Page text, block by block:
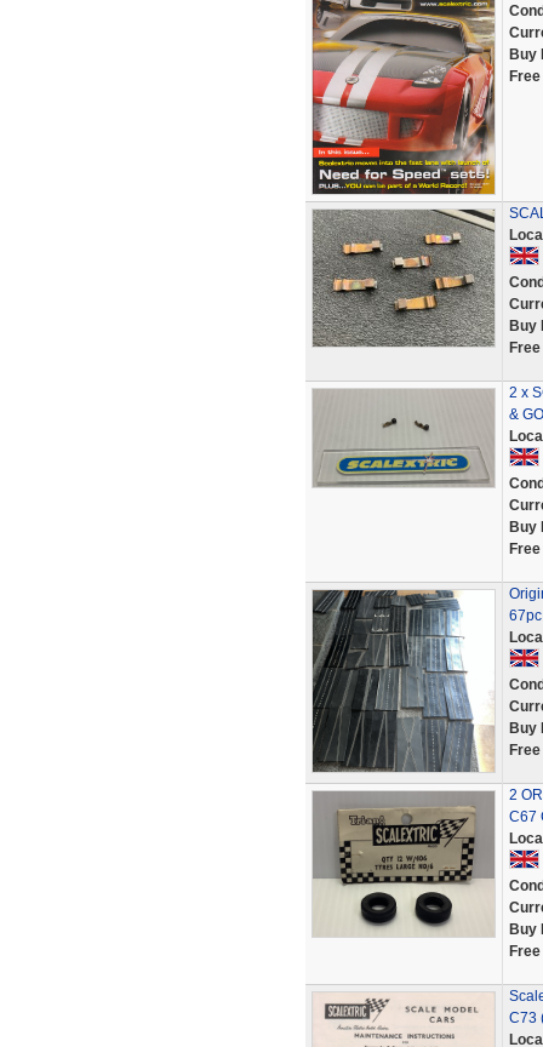
Buy
Buy
2 x
&
Buy
Buy
2
C67
Buy
C73